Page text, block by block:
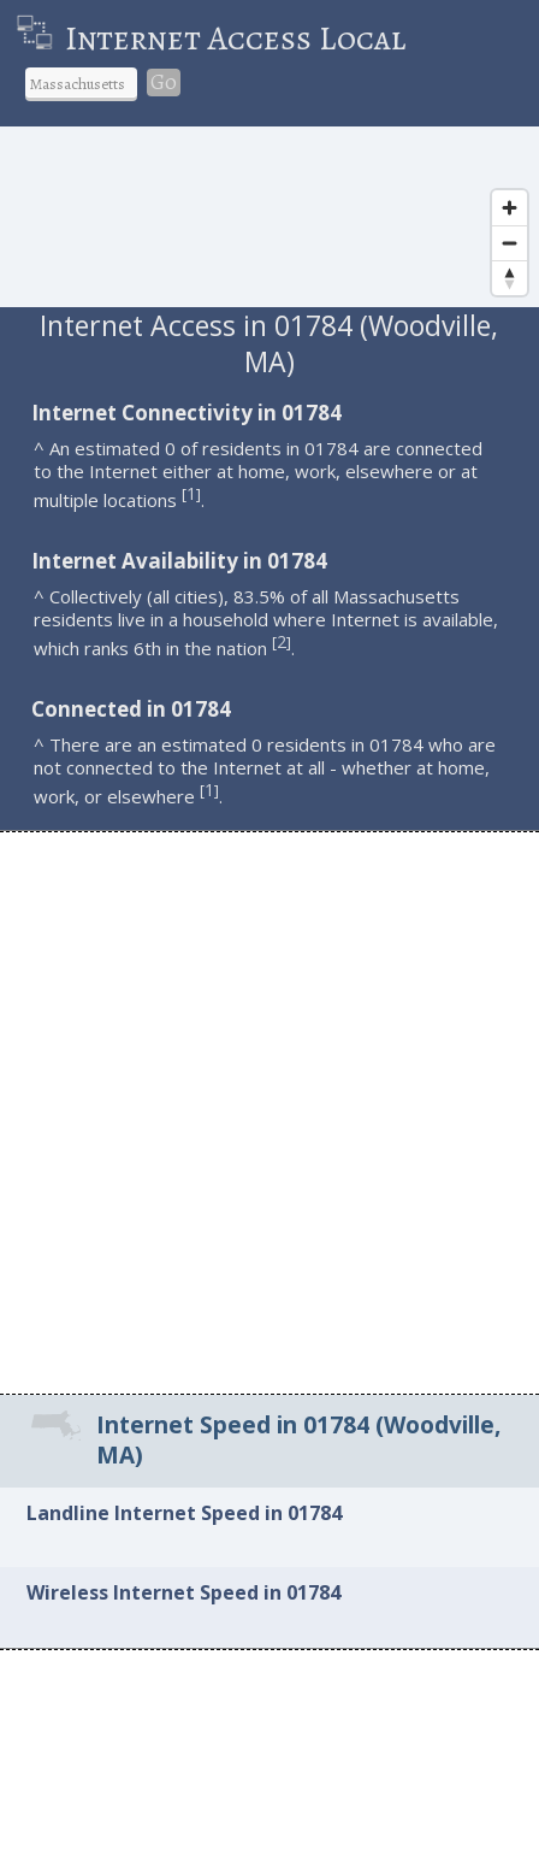
Internet Access Local
Go
Internet Access in 01784 (Woodville,
MA)
Internet Connectivity in 01784
^ An estimated 0 of residents in 01784 are connected
to the Internet either at home, work, elsewhere or at
multiple locations [1].
Internet Availability in 01784
^ Collectively (all cities), 83.5% of all Massachusetts
residents live in a household where Internet is available,
which ranks 6th in the nation [2].
Connected in 01784
^ There are an estimated 0 residents in 01784 who are
not connected to the Internet at all - whether at home,
work, or elsewhere [1].
Internet Speed in 01784 (Woodville,
MA)
Landline Internet Speed in 01784
Wireless Internet Speed in 01784